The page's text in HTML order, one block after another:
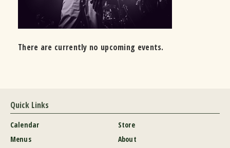
There are currently no upcoming events.
Quick Links
Calendar
Menus
Store
About